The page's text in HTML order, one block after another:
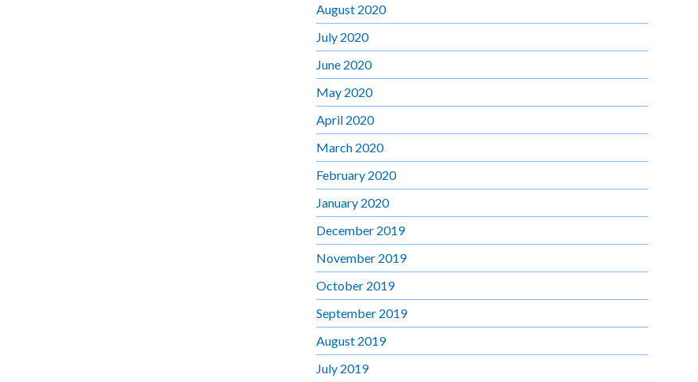
August 2020
July 2020
June 2020
May 2020
April 2020
March 2020
February 2020
January 2020
December 2019
November 2019
October 2019
September 2019
August 2019
July 2019